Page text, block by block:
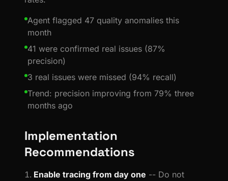
Agent flagged 47 quality anomalies this
month
41 were confirmed real issues (87%
precision)
3 real issues were missed (94% recall)
Trend: precision improving from 79% three
months ago
Implementation
Recommendations
Enable tracing from day one -- Do not